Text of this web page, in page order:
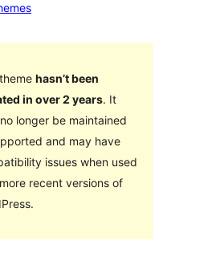
hasn’t been
in over 2 years. It
longer be maintained
and may have
issues when used
recent versions of